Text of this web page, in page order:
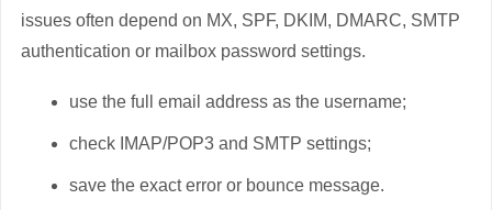
issues often depend on MX, SPF, DKIM, DMARC, SMTP
authentication or mailbox password settings.
use the full email address as the username;
check IMAP/POP3 and SMTP settings;
save the exact error or bounce message.